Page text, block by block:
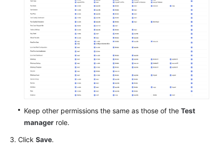
Keep other permissions the same as those of the Test
manager role.
Click Save.